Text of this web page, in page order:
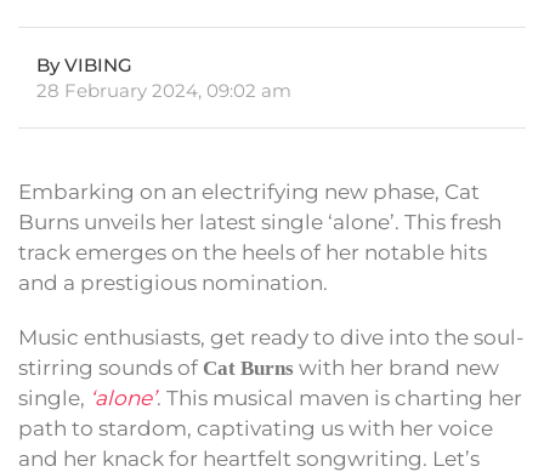
By VIBING
28 February 2024, 09:02 am
Embarking on an electrifying new phase, Cat
Burns unveils her latest single ‘alone’. This fresh
track emerges on the heels of her notable hits
and a prestigious nomination.
Music enthusiasts, get ready to dive into the soul-
stirring sounds of Cat Burns with her brand new
single, ‘alone’. This musical maven is charting her
path to stardom, captivating us with her voice
and her knack for heartfelt songwriting. Let’s